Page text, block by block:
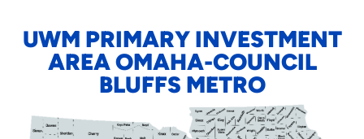
UWM PRIMARY INVESTMENT
AREA OMAHA-COUNCIL
BLUFFS METRO